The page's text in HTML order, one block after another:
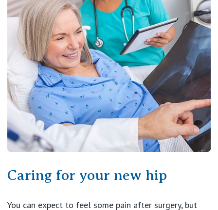
Caring for your new hip
You can expect to feel some pain after surgery, but